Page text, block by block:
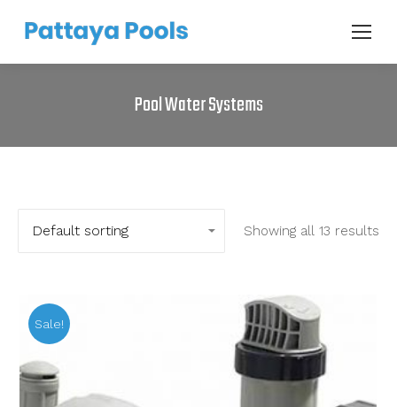
Pool Water Systems
Showing all 13 results
Sale!